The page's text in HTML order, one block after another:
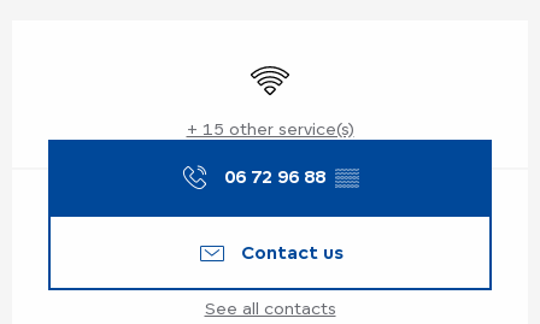
Wifi
+ 15 other service(s)
06 72 96 88 ▒▒
Contact us
See all contacts